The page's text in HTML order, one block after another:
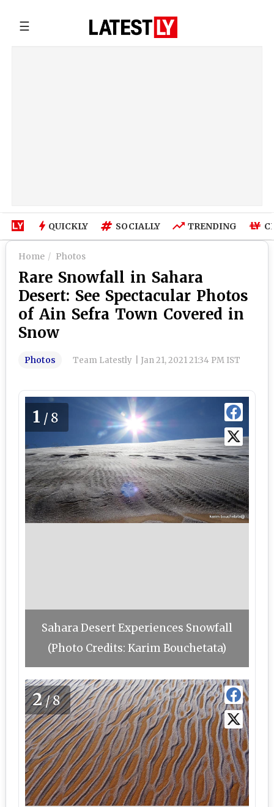
☰
QUICKLY SOCIALLY TRENDING
Home Photos
Rare Snowfall in Sahara
Desert: See Spectacular Photos
of Ain Sefra Town Covered in
Snow
Photos Team Latestly Jan 21, 2021 21:34 PM IST
1 /8
Sahara Desert Experiences Snowfall
(Photo Credits: Karim Bouchetata)
2/8